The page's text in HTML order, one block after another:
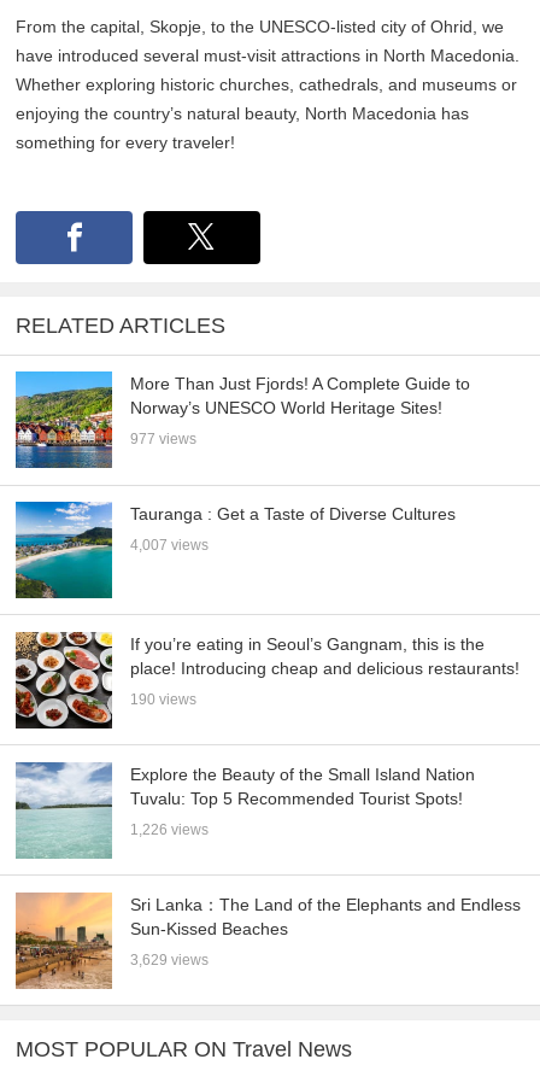
From the capital, Skopje, to the UNESCO-listed city of Ohrid, we
have introduced several must-visit attractions in North Macedonia.
Whether exploring historic churches, cathedrals, and museums or
enjoying the country’s natural beauty, North Macedonia has
something for every traveler!
RELATED ARTICLES
More Than Just Fjords! A Complete Guide to
Norway’s UNESCO World Heritage Sites!
977 views
Tauranga : Get a Taste of Diverse Cultures
4,007 views
If you’re eating in Seoul’s Gangnam, this is the
place! Introducing cheap and delicious restaurants!
190 views
Explore the Beauty of the Small Island Nation
Tuvalu: Top 5 Recommended Tourist Spots!
1,226 views
Sri Lanka：The Land of the Elephants and Endless
Sun-Kissed Beaches
3,629 views
MOST POPULAR ON Travel News